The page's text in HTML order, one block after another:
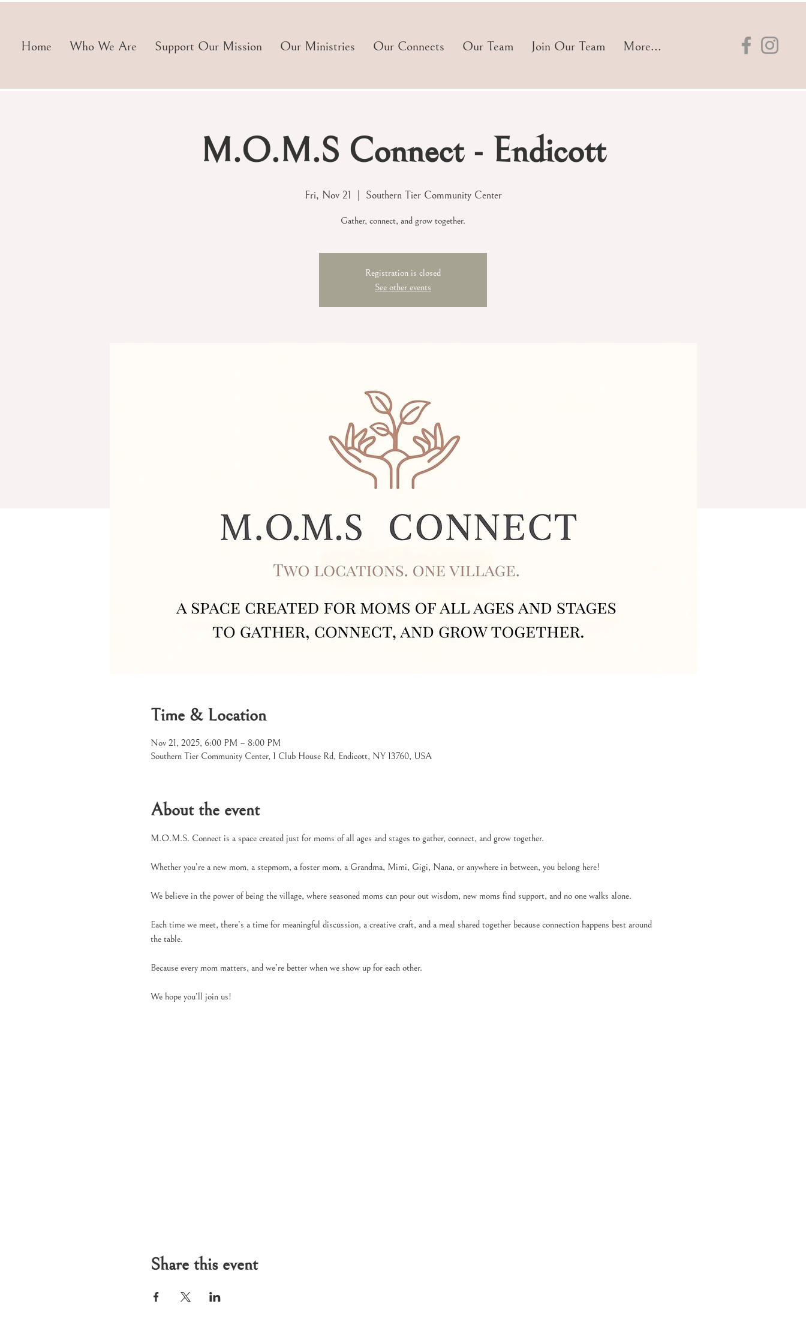
Home Who We Are Support Our Mission Our Ministries Our Connects Our Team Join Our Team More...
M.O.M.S Connect - Endicott
Fri, Nov 21 Southern Tier Community Center
Gather, connect, and grow together.
Registration is closed
See other events
Time & Location
Nov 21, 2025, 6:00 PM – 8:00 PM
Southern Tier Community Center, 1 Club House Rd, Endicott, NY 13760, USA
About the event
M.O.M.S. Connect is a space created just for moms of all ages and stages to gather, connect, and grow together.
Whether you’re a new mom, a stepmom, a foster mom, a Grandma, Mimi, Gigi, Nana, or anywhere in between, you belong here!
We believe in the power of being the village, where seasoned moms can pour out wisdom, new moms find support, and no one walks alone.
Each time we meet, there’s a time for meaningful discussion, a creative craft, and a meal shared together because connection happens best around
the table.
Because every mom matters, and we’re better when we show up for each other.
We hope you’ll join us!
Share this event